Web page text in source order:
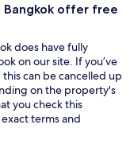
Bangkok offer free
does have fully
on our site. If you’ve
can be cancelled up
on the property's
you check this
terms and